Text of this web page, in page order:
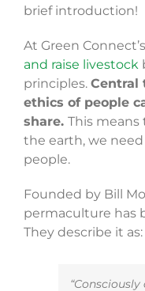
brief introduction!
At Green
and raise livestock
principles. Central
ethics of people
share. This means
the earth, we
people.
Founded by Bill
permaculture has
They describe it as: